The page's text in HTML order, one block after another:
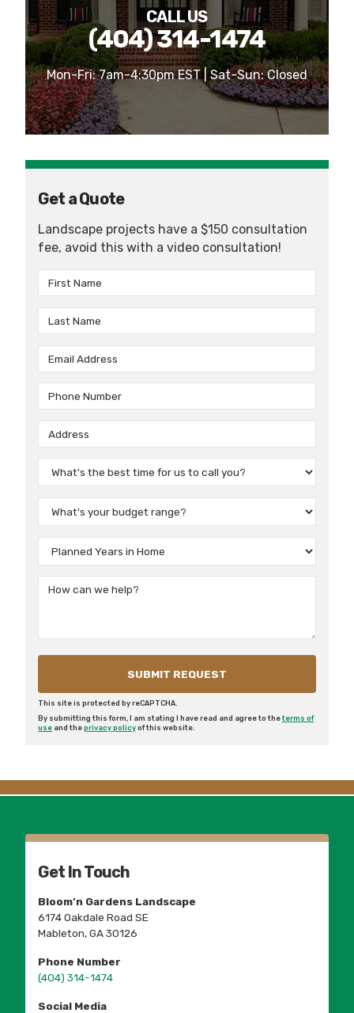
CALL US
(404) 314-1474
Mon-Fri: 7am-4:30pm EST | Sat-Sun: Closed
Get a Quote
Landscape projects have a $150 consultation
fee, avoid this with a video consultation!
This site is protected by reCAPTCHA.
By submitting this form, I am stating I have read and agree to theterms of
use and the privacy policy of this website.
Get In Touch
Bloom’n Gardens Landscape
6174 Oakdale Road SE
Mableton, GA 30126
Phone Number
(404) 314-1474
Social Media